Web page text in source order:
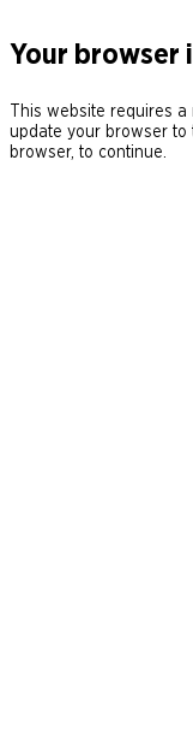
Your browser
This website requires
update your browser to
browser, to continue.